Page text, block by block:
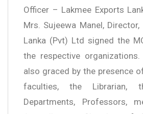
Officer – Lakmee Exports
Mrs. Sujeewa Manel,
Lanka (Pvt) Ltd signed the
the respective
also graced by the presence
faculties, the Librarian,
Departments, Professors,